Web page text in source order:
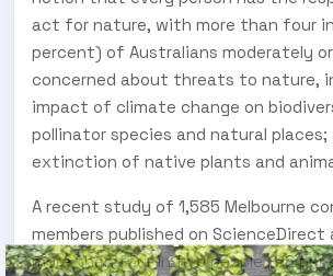
act for nature, with more than four
percent) of Australians moderately
concerned about threats to nature,
impact of climate change on
pollinator species and natural places;
extinction of native plants and
A recent study of 1,585 Melbourne
members published on
more than four in five people (86